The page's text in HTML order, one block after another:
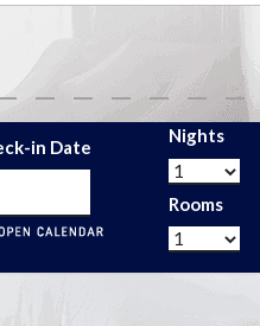
in Date
Nights
Rooms